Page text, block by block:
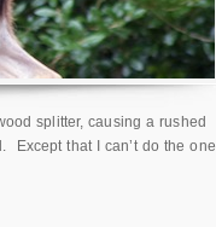
splitter, causing a rushed
Except that I can’t do the one